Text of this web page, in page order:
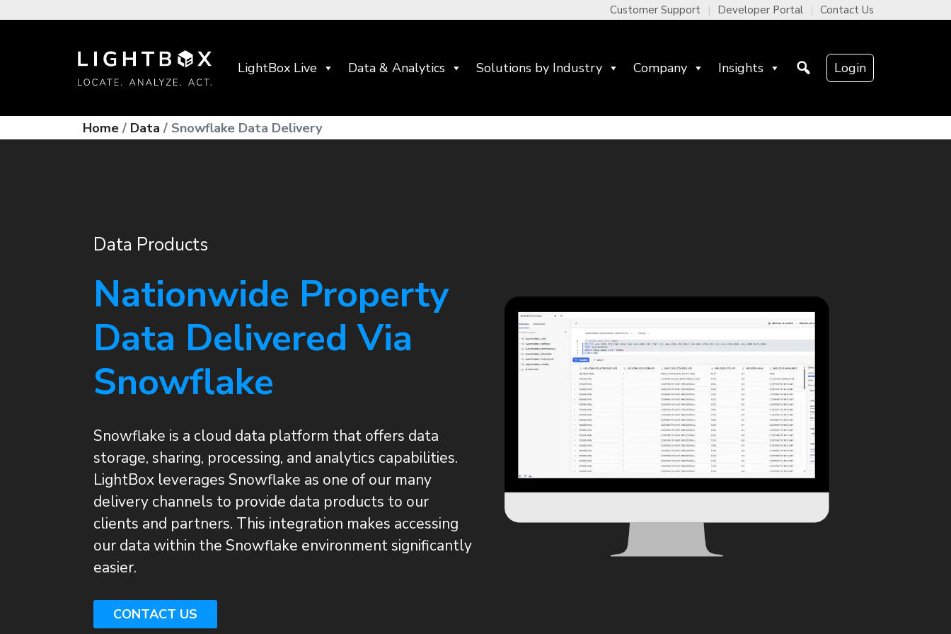
Customer Support Developer Portal Contact Us
LightBox Live Data & Analytics Solutions by Industry Company Insights Login
Home Data Snowflake Data Delivery
Data Products
Nationwide Property
Data Delivered Via
Snowflake
Snowflake is a cloud data platform that offers data
storage, sharing, processing, and analytics capabilities.
LightBox leverages Snowflake as one of our many
delivery channels to provide data products to our
clients and partners. This integration makes accessing
our data within the Snowflake environment significantly
easier.
CONTACT US